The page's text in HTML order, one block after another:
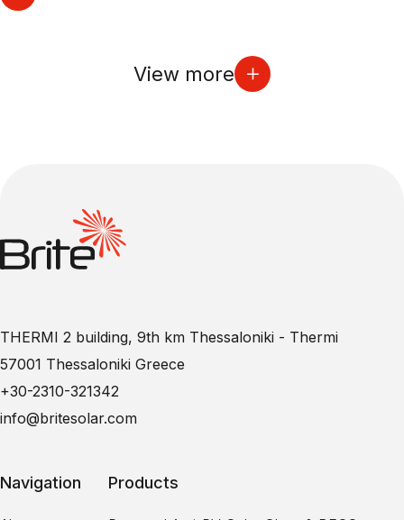
View more
THERMI 2 building, 9th km Thessaloniki - Thermi
57001 Thessaloniki Greece
+30-2310-321342
info@britesolar.com
Navigation Products